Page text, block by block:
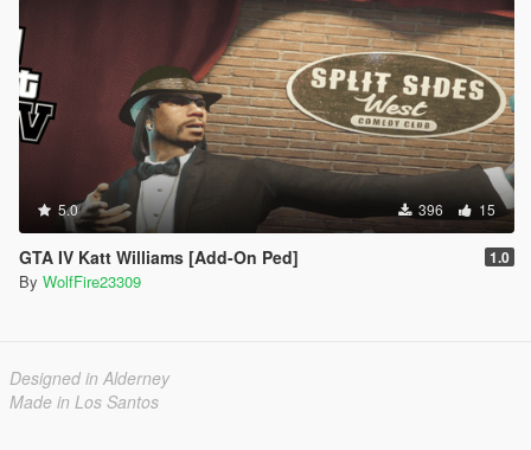
5.0 396 15
GTA IV Katt Williams [Add-On Ped] 1.0
By WolfFire23309
Designed in Alderney
Made in Los Santos